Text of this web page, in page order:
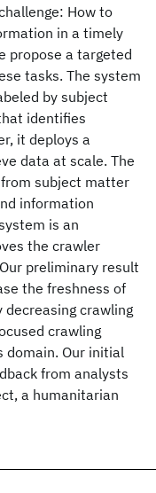
How to
in a timely
propose a targeted
tasks. The system
by subject
identifies
it deploys a
data at scale. The
subject matter
information
is an
the crawler
preliminary result
the freshness of
crawling
crawling
domain. Our initial
from analysts
a humanitarian